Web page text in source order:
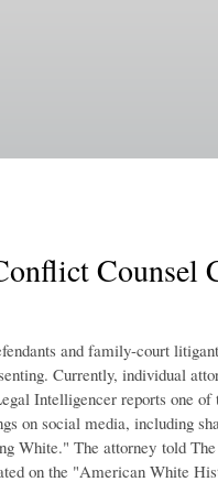
Counsel
and family-court
Currently, individual
Intelligencer reports one of
on social media, including
The attorney told
on the "American White